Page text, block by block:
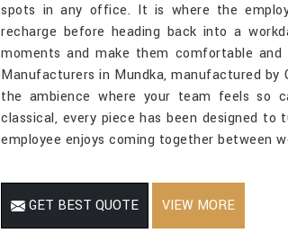
spots in any office. It is where the
recharge before heading back into a
moments and make them comfortable
Manufacturers in Mundka, manufactured by
the ambience where your team feels so
classical, every piece has been designed
employee enjoys coming together between
GET BEST QUOTE VIEW MORE